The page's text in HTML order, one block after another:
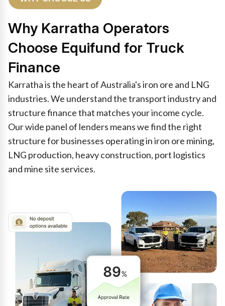
Why Karratha Operators
Choose Equifund for Truck
Finance
Karratha is the heart of Australia's iron ore and LNG
industries. We understand the transport industry and
structure finance that matches your income cycle.
Our wide panel of lenders means we find the right
structure for businesses operating in iron ore mining,
LNG production, heavy construction, port logistics
and mine site services.